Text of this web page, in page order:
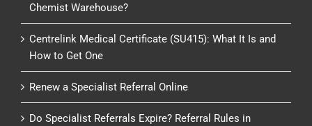
Chemist Warehouse?
Centrelink Medical Certificate (SU415): What It Is and
How to Get One
Renew a Specialist Referral Online
Do Specialist Referrals Expire? Referral Rules in